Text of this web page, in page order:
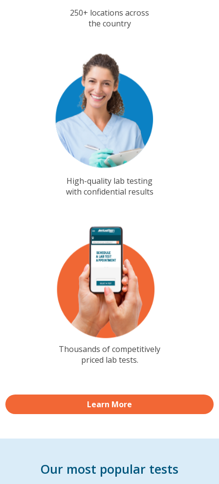
250+ locations across
the country
High-quality lab testing
with confidential results
Thousands of competitively
priced lab tests.
Learn More
Our most popular tests